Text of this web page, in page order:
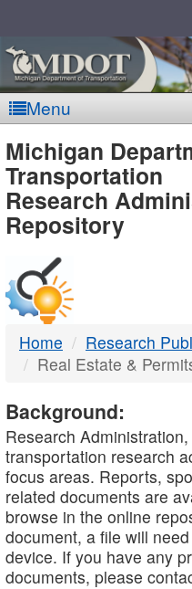
Menu
MDOT
-
DTMB
Michigan
Transportation
Research
Repository
Home
Research
Real Estate &
Background:
Research
transportation research
focus areas. Reports,
related documents are
browse in the online
document, a file will
device. If you have any
documents, please